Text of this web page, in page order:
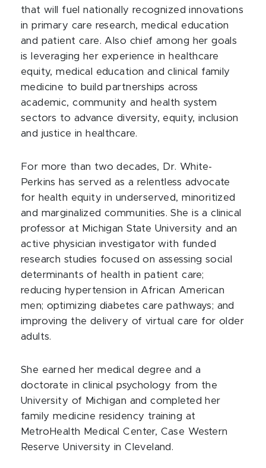
that will fuel nationally recognized innovations
in primary care research, medical education
and patient care. Also chief among her goals
is leveraging her experience in healthcare
equity, medical education and clinical family
medicine to build partnerships across
academic, community and health system
sectors to advance diversity, equity, inclusion
and justice in healthcare.
For more than two decades, Dr. White-
Perkins has served as a relentless advocate
for health equity in underserved, minoritized
and marginalized communities. She is a clinical
professor at Michigan State University and an
active physician investigator with funded
research studies focused on assessing social
determinants of health in patient care;
reducing hypertension in African American
men; optimizing diabetes care pathways; and
improving the delivery of virtual care for older
adults.
She earned her medical degree and a
doctorate in clinical psychology from the
University of Michigan and completed her
family medicine residency training at
MetroHealth Medical Center, Case Western
Reserve University in Cleveland.